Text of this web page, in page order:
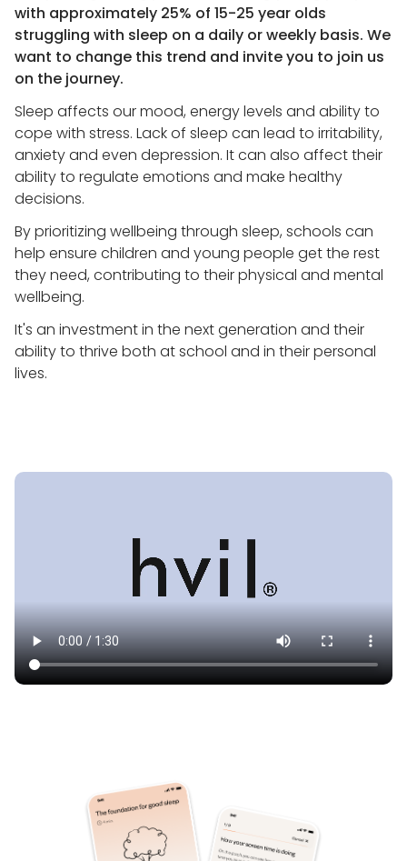
with approximately 25% of 15-25 year olds
struggling with sleep on a daily or weekly basis. We
want to change this trend and invite you to join us
on the journey.
Sleep affects our mood, energy levels and ability to
cope with stress. Lack of sleep can lead to irritability,
anxiety and even depression. It can also affect their
ability to regulate emotions and make healthy
decisions.
By prioritizing wellbeing through sleep, schools can
help ensure children and young people get the rest
they need, contributing to their physical and mental
wellbeing.
It's an investment in the next generation and their
ability to thrive both at school and in their personal
lives.